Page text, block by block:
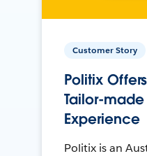
Customer Story
Politix
Tailor-
Experience
Politix is an